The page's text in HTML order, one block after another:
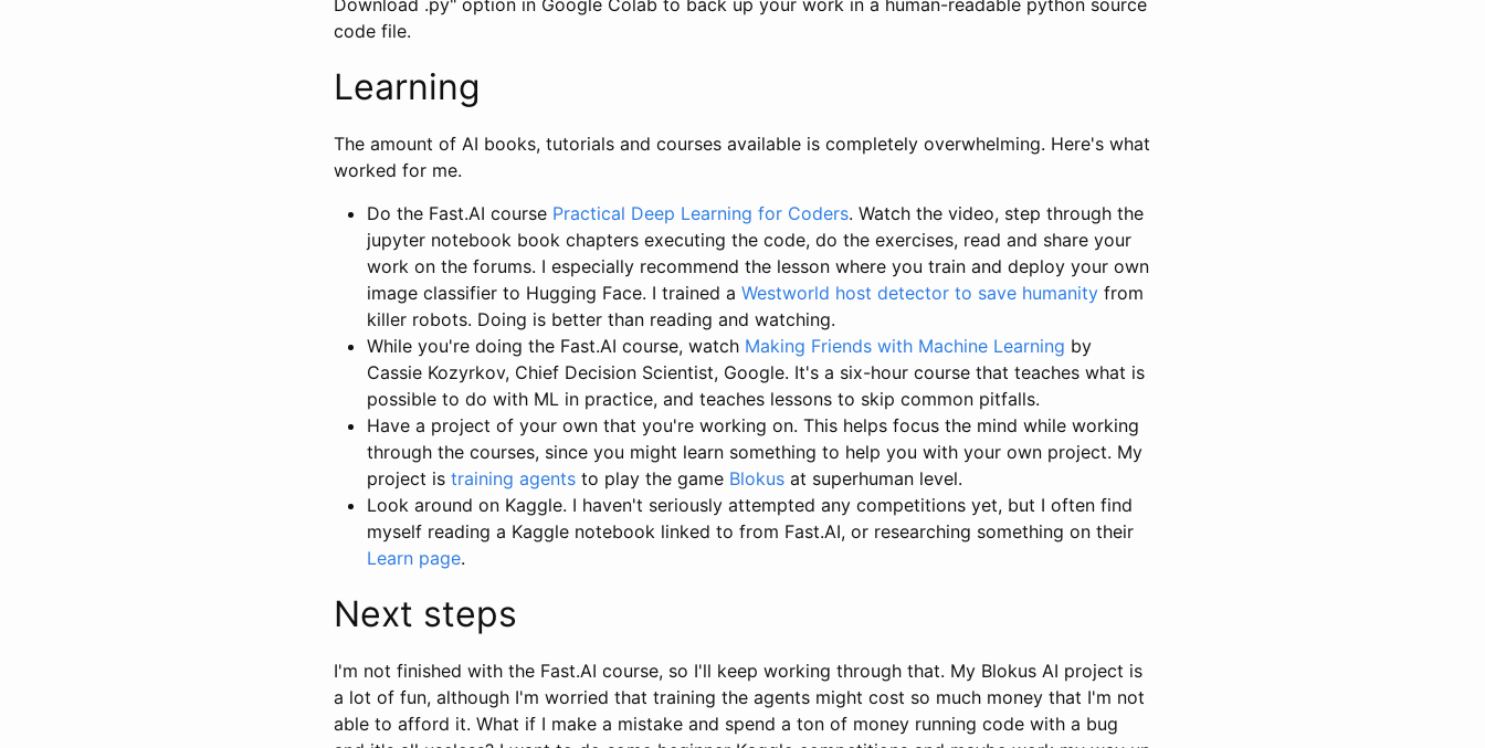
code file.
Learning
The amount of AI books, tutorials and courses available is completely overwhelming. Here's what
worked for me.
Do the Fast.AI course Practical Deep Learning for Coders. Watch the video, step through the
jupyter notebook book chapters executing the code, do the exercises, read and share your
work on the forums. I especially recommend the lesson where you train and deploy your own
image classifier to Hugging Face. I trained a Westworld host detector to save humanity from
killer robots. Doing is better than reading and watching.
While you're doing the Fast.AI course, watch Making Friends with Machine Learning by
Cassie Kozyrkov, Chief Decision Scientist, Google. It's a six-hour course that teaches what is
possible to do with ML in practice, and teaches lessons to skip common pitfalls.
Have a project of your own that you're working on. This helps focus the mind while working
through the courses, since you might learn something to help you with your own project. My
project is training agents to play the game Blokus at superhuman level.
Look around on Kaggle. I haven't seriously attempted any competitions yet, but I often find
myself reading a Kaggle notebook linked to from Fast.AI, or researching something on their
Learn page.
Next steps
I'm not finished with the Fast.AI course, so I'll keep working through that. My Blokus AI project is
a lot of fun, although I'm worried that training the agents might cost so much money that I'm not
able to afford it. What if I make a mistake and spend a ton of money running code with a bug